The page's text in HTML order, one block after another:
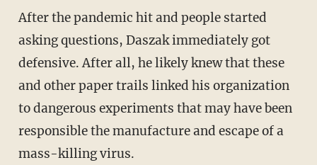
After the pandemic hit and people started
asking questions, Daszak immediately got
defensive. After all, he likely knew that these
and other paper trails linked his organization
to dangerous experiments that may have been
responsible the manufacture and escape of a
mass-killing virus.